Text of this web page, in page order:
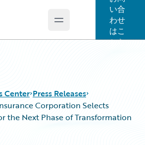
Open main menu
い合
わせ
はこ
ちら
Center Press Releases
Corporation Selects
the Next Phase of Transformation